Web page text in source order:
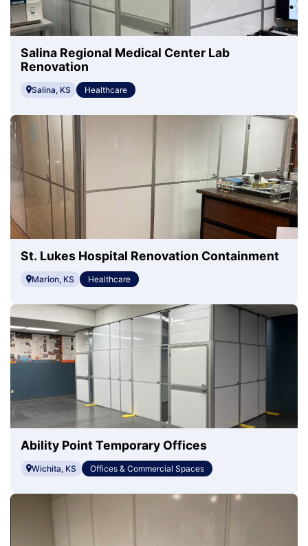
Salina Regional Medical Center Lab
Renovation
Salina, KS Healthcare
St. Lukes Hospital Renovation Containment
Marion, KS Healthcare
Ability Point Temporary Offices
Wichita, KS Offices & Commercial Spaces